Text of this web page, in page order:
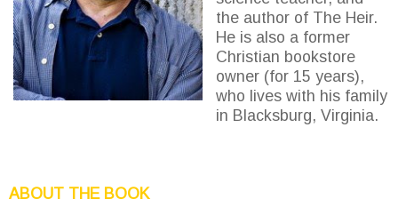
the author of The Heir.
He is also a former
Christian bookstore
owner (for 15 years),
who lives with his family
in Blacksburg, Virginia.
ABOUT THE BOOK